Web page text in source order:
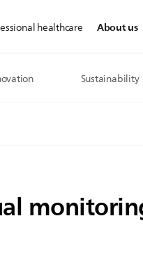
healthcare About us
Sustainability